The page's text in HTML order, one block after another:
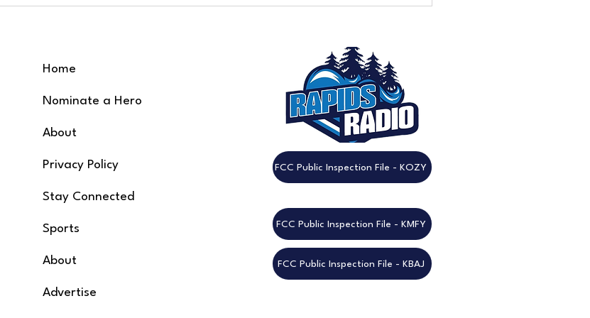
5:00 PM | Music starts
Home
Nominate a Hero
About
Privacy Policy
Stay Connected
Sports
About
Advertise
FCC Public Inspection File - KOZY
FCC Public Inspection File - KMFY
FCC Public Inspection File - KBAJ